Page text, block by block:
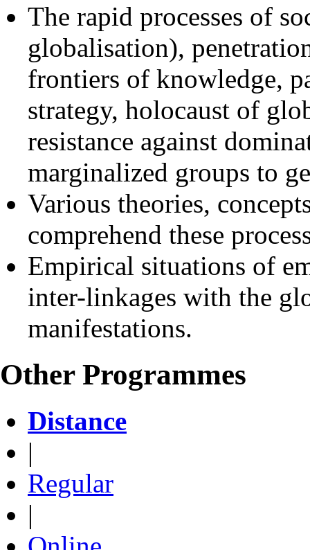
The rapid processes of
globalisation),
frontiers of knowledge,
strategy, holocaust of
resistance against
marginalized groups to
Various theories,
comprehend these
Empirical situations of
inter-linkages with the
manifestations.
Other Programmes
Distance
|
Regular
|